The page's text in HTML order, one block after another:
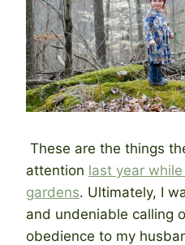
These are the things
attention last year
gardens. Ultimately, I
and undeniable calling
obedience to my